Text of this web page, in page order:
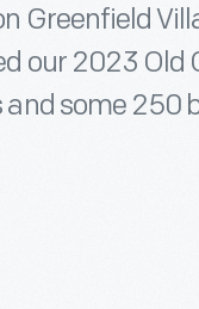
Greenfield
our 2023 Old
some 250